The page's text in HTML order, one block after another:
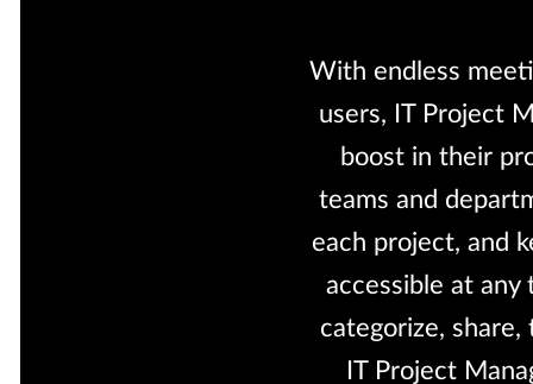
With endless
users, IT Project
boost in their
teams and
each project, and
accessible at any
categorize,
IT Project